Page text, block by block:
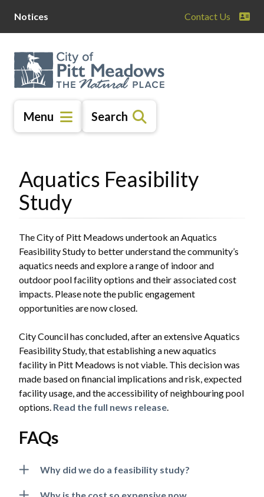
main
content
main
menu
footer
Notices Contact Us
Menu Search
Aquatics Feasibility
Study
The City of Pitt Meadows undertook an Aquatics
Feasibility Study to better understand the community’s
aquatics needs and explore a range of indoor and
outdoor pool facility options and their associated cost
impacts. Please note the public engagement
opportunities are now closed.
City Council has concluded, after an extensive Aquatics
Feasibility Study, that establishing a new aquatics
facility in Pitt Meadows is not viable. This decision was
made based on financial implications and risk, expected
facility usage, and the accessibility of neighbouring pool
options. Read the full news release.
FAQs
Why did we do a feasibility study?